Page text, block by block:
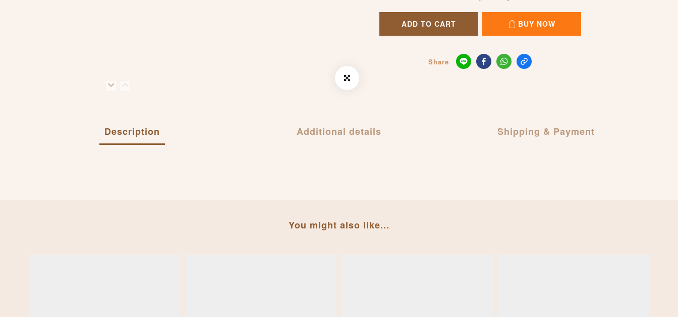
ADD TO CART BUY NOW
Share
Description Additional details Shipping & Payment
You might also like...